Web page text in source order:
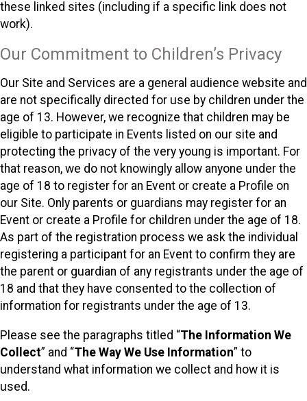
these linked sites (including if a specific link does not
work).
Our Commitment to Children’s Privacy
Our Site and Services are a general audience website and
are not specifically directed for use by children under the
age of 13. However, we recognize that children may be
eligible to participate in Events listed on our site and
protecting the privacy of the very young is important. For
that reason, we do not knowingly allow anyone under the
age of 18 to register for an Event or create a Profile on
our Site. Only parents or guardians may register for an
Event or create a Profile for children under the age of 18.
As part of the registration process we ask the individual
registering a participant for an Event to confirm they are
the parent or guardian of any registrants under the age of
18 and that they have consented to the collection of
information for registrants under the age of 13.
Please see the paragraphs titled “The Information We
Collect” and “The Way We Use Information” to
understand what information we collect and how it is
used.